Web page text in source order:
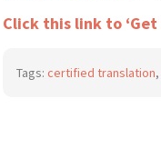
Click this link to
Tags: certified translation,